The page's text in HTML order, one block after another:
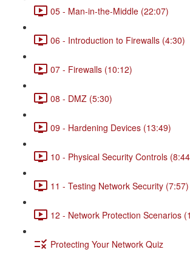
05 - Man-in-the-Middle (22:07)
06 - Introduction to Firewalls (4:30)
07 - Firewalls (10:12)
08 - DMZ (5:30)
09 - Hardening Devices (13:49)
10 - Physical Security Controls
11 - Testing Network Security (7:57)
12 - Network Protection Scenarios
Protecting Your Network Quiz